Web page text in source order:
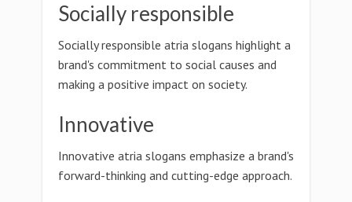
Socially responsible
Socially responsible atria slogans highlight a
brand's commitment to social causes and
making a positive impact on society.
Innovative
Innovative atria slogans emphasize a brand's
forward-thinking and cutting-edge approach.